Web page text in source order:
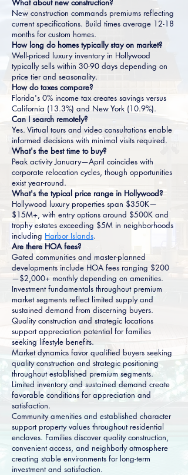
What about new construction?
New construction commands premiums reflecting
current specifications. Build times average 12-18
months for custom homes.
How long do homes typically stay on market?
Well-priced luxury inventory in Hollywood
typically sells within 30-90 days depending on
price tier and seasonality.
How do taxes compare?
Florida's 0% income tax creates savings versus
California (13.3%) and New York (10.9%).
Can I search remotely?
Yes. Virtual tours and video consultations enable
informed decisions with minimal visits required.
What's the best time to buy?
Peak activity January—April coincides with
corporate relocation cycles, though opportunities
exist year-round.
What's the typical price range in Hollywood?
Hollywood luxury properties span $350K—
$15M+, with entry options around $500K and
trophy estates exceeding $5M in neighborhoods
including Harbor Islands.
Are there HOA fees?
Gated communities and master-planned
developments include HOA fees ranging $200
—$2,000+ monthly depending on amenities.
Investment fundamentals throughout premium
market segments reflect limited supply and
sustained demand from discerning buyers.
Quality construction and strategic locations
support appreciation potential for families
seeking lifestyle benefits.
Market dynamics favor qualified buyers seeking
quality construction and strategic positioning
throughout established premium segments.
Limited inventory and sustained demand create
favorable conditions for appreciation and
satisfaction.
Community amenities and established character
support property values throughout residential
enclaves. Families discover quality construction,
convenient access, and neighborly atmosphere
creating stable environments for long-term
investment and satisfaction.